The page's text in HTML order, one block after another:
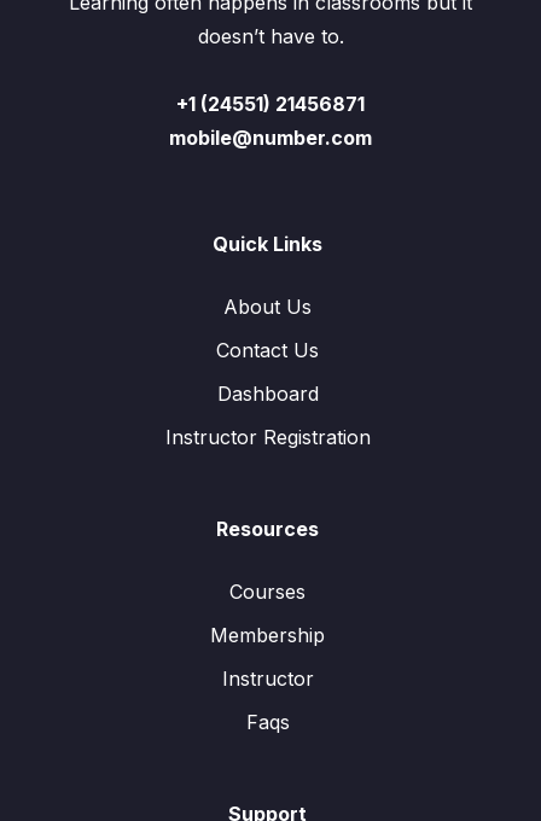
doesn’t have to.
+1 (24551) 21456871
mobile@number.com
Quick Links
About Us
Contact Us
Dashboard
Instructor Registration
Resources
Courses
Membership
Instructor
Faqs
Support